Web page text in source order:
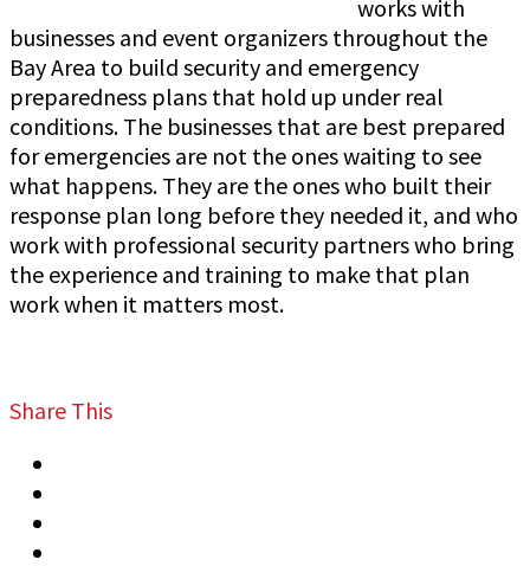
works with
businesses and event organizers throughout the
Bay Area to build security and emergency
preparedness plans that hold up under real
conditions. The businesses that are best prepared
for emergencies are not the ones waiting to see
what happens. They are the ones who built their
response plan long before they needed it, and who
work with professional security partners who bring
the experience and training to make that plan
work when it matters most.
Share This